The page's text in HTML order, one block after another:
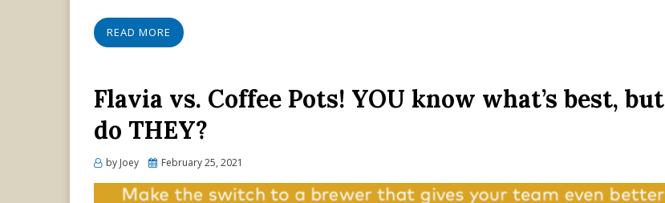
READ MORE
Flavia vs. Coffee Pots! YOU know what’s best, but
do THEY?
by Joey
Posted
February 25, 2021